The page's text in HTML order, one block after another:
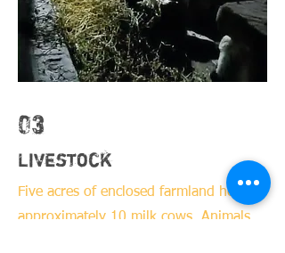
03
Livestock
Five acres of enclosed farmland houses
approximately 10 milk cows. Animals